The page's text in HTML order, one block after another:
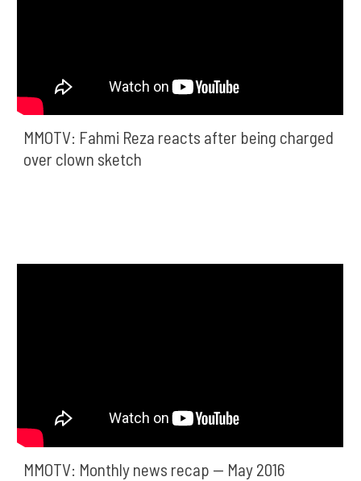
MMOTV: Fahmi Reza reacts after being charged
over clown sketch
MMOTV: Monthly news recap — May 2016